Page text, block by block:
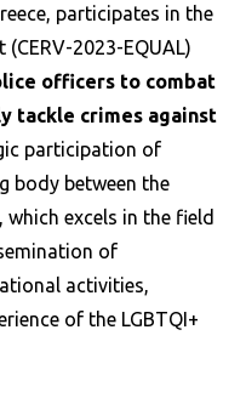
participates in the
2023-EQUAL)
officers to combat
tackle crimes against
participation of
body between the
which excels in the field
of
activities,
of the LGBTQI+